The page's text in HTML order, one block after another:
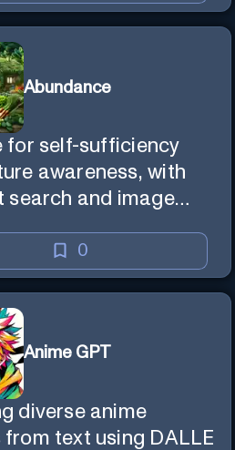
Abundance
for self-sufficiency
awareness, with
search and image
0
Anime GPT
diverse anime
from text using DALLE